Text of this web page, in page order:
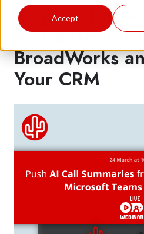
Accept
Register for
AI Transcripts
BroadWorks
Your CRM